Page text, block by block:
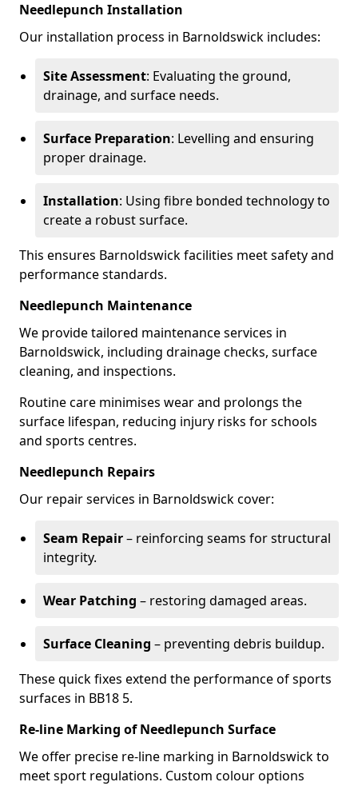
Needlepunch Installation
Our installation process in Barnoldswick includes:
Site Assessment: Evaluating the ground,
drainage, and surface needs.
Surface Preparation: Levelling and ensuring
proper drainage.
Installation: Using fibre bonded technology to
create a robust surface.
This ensures Barnoldswick facilities meet safety and
performance standards.
Needlepunch Maintenance
We provide tailored maintenance services in
Barnoldswick, including drainage checks, surface
cleaning, and inspections.
Routine care minimises wear and prolongs the
surface lifespan, reducing injury risks for schools
and sports centres.
Needlepunch Repairs
Our repair services in Barnoldswick cover:
Seam Repair– reinforcing seams for structural
integrity.
Wear Patching – restoring damaged areas.
Surface Cleaning – preventing debris buildup.
These quick fixes extend the performance of sports
surfaces in BB18 5.
Re-line Marking of Needlepunch Surface
We offer precise re-line marking in Barnoldswick to
meet sport regulations. Custom colour options